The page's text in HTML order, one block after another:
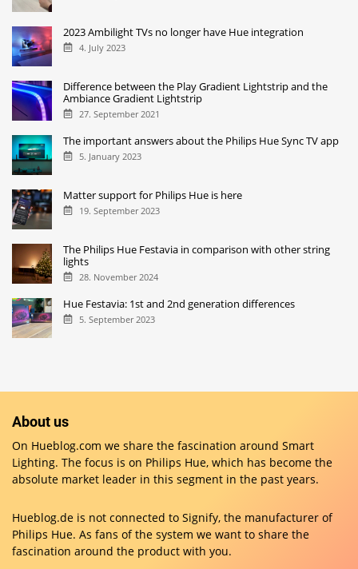
2023 Ambilight TVs no longer have Hue integration
4. July 2023
Difference between the Play Gradient Lightstrip and the
Ambiance Gradient Lightstrip
27. September 2021
The important answers about the Philips Hue Sync TV app
5. January 2023
Matter support for Philips Hue is here
19. September 2023
The Philips Hue Festavia in comparison with other string
lights
28. November 2024
Hue Festavia: 1st and 2nd generation differences
5. September 2023
About us
On Hueblog.com we share the fascination around Smart
Lighting. The focus is on Philips Hue, which has become the
absolute market leader in this segment in the past years.
Hueblog.de is not connected to Signify, the manufacturer of
Philips Hue. As fans of the system we want to share the
fascination around the product with you.